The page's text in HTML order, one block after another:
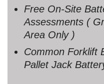
Free On-Site
Assessments (
Area Only )
Common Forklift
Pallet Jack